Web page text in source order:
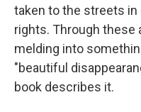
taken to the streets
rights. Through these
melding into
"beautiful
book describes it.